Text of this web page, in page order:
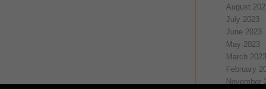
August
July 2023
June 2023
May 2023
March 2023
February
November